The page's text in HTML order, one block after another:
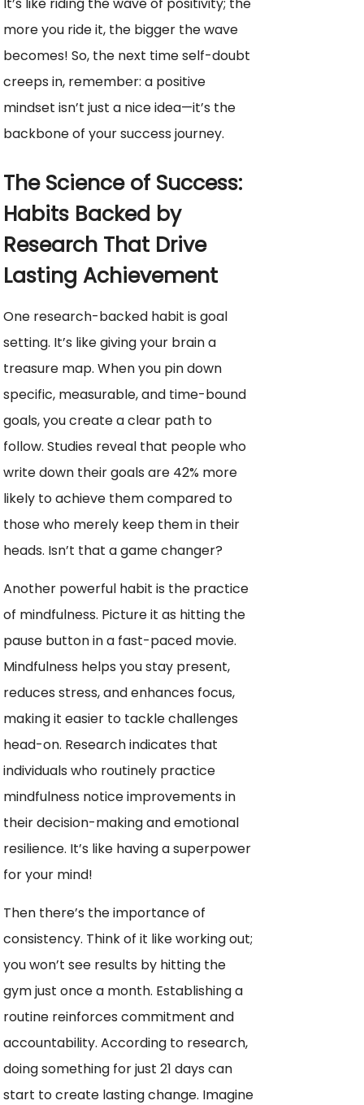
more you ride it, the bigger the wave
becomes! So, the next time self-doubt
creeps in, remember: a positive
mindset isn’t just a nice idea—it’s the
backbone of your success journey.
The Science of Success:
Habits Backed by
Research That Drive
Lasting Achievement
One research-backed habit is goal
setting. It’s like giving your brain a
treasure map. When you pin down
specific, measurable, and time-bound
goals, you create a clear path to
follow. Studies reveal that people who
write down their goals are 42% more
likely to achieve them compared to
those who merely keep them in their
heads. Isn’t that a game changer?
Another powerful habit is the practice
of mindfulness. Picture it as hitting the
pause button in a fast-paced movie.
Mindfulness helps you stay present,
reduces stress, and enhances focus,
making it easier to tackle challenges
head-on. Research indicates that
individuals who routinely practice
mindfulness notice improvements in
their decision-making and emotional
resilience. It’s like having a superpower
for your mind!
Then there’s the importance of
consistency. Think of it like working out;
you won’t see results by hitting the
gym just once a month. Establishing a
routine reinforces commitment and
accountability. According to research,
doing something for just 21 days can
start to create lasting change. Imagine